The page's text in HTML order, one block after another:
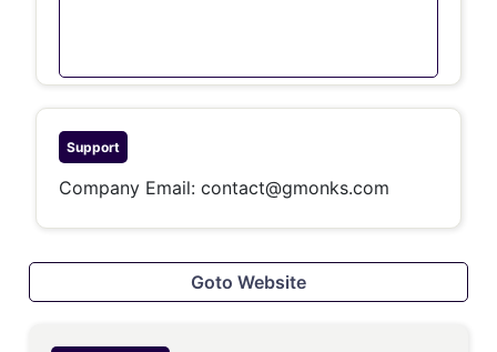
Support
Company Email: contact@gmonks.com
Goto Website